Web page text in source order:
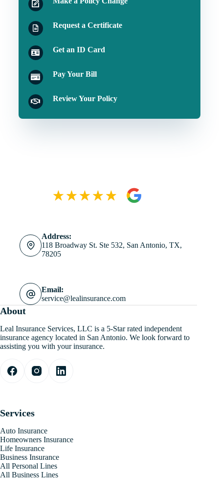
Request a Certificate
Get an ID Card
Pay Your Bill
Review Your Policy
Address:
118 Broadway St. Ste 532, San Antonio, TX,
78205
Email:
service@lealinsurance.com
About
Leal Insurance Services, LLC is a 5-Star rated independent
insurance agency located in San Antonio. We look forward to
assisting you with your insurance.
Services
Auto Insurance
Homeowners Insurance
Life Insurance
Business Insurance
All Personal Lines
All Business Lines